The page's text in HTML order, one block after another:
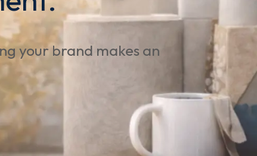
your brand makes an